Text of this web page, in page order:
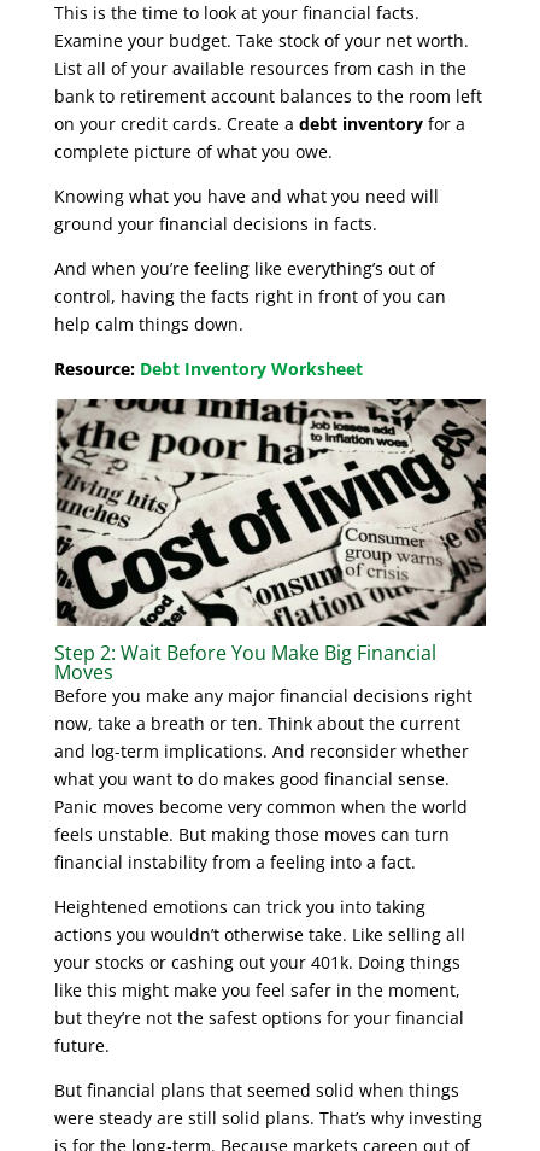
This is the time to look at your financial facts.
Examine your budget. Take stock of your net worth.
List all of your available resources from cash in the
bank to retirement account balances to the room left
on your credit cards. Create a debt inventoryfor a
complete picture of what you owe.
Knowing what you have and what you need will
ground your financial decisions in facts.
And when you’re feeling like everything’s out of
control, having the facts right in front of you can
help calm things down.
Resource: Debt Inventory Worksheet
Step 2: Wait Before You Make Big Financial
Moves
Before you make any major financial decisions right
now, take a breath or ten. Think about the current
and log-term implications. And reconsider whether
what you want to do makes good financial sense.
Panic moves become very common when the world
feels unstable. But making those moves can turn
financial instability from a feeling into a fact.
Heightened emotions can trick you into taking
actions you wouldn’t otherwise take. Like selling all
your stocks or cashing out your 401k. Doing things
like this might make you feel safer in the moment,
but they’re not the safest options for your financial
future.
But financial plans that seemed solid when things
were steady are still solid plans. That’s why investing
is for the long-term. Because markets careen out of